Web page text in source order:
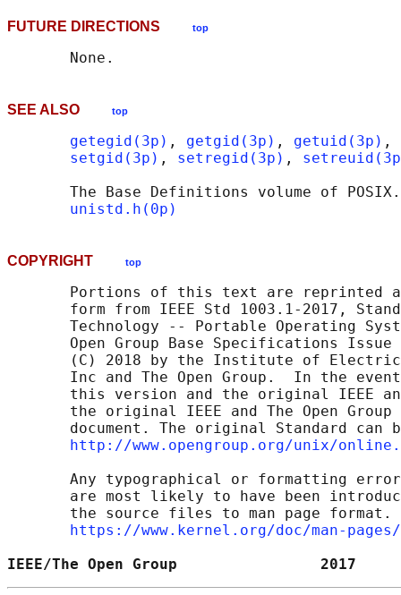
FUTURE DIRECTIONS top
SEE ALSO top
getegid(3p) , getgid(3p) , getuid(3p) ,
setgid(3p) , setregid(3p) ,
The Base Definitions volume of
unistd.h(0p)
COPYRIGHT top
Portions of this text are reprinted
form from IEEE Std 1003.1-2017,
Technology -- Portable Operating
Open Group Base Specifications Issue
(C) 2018 by the Institute of
Inc and The Open Group.  In the
this version and the original IEEE
the original IEEE and The Open Group
document. The original Standard can
http://www.opengroup.org/unix/
Any typographical or formatting
are most likely to have been
the source files to man page format.
https://www.kernel.org/doc/man-
IEEE/The Open Group